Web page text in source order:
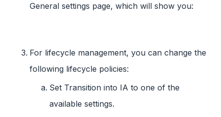
General settings page, which will show you:
For lifecycle management, you can change the
following lifecycle policies:
Set Transition into IA to one of the
available settings.